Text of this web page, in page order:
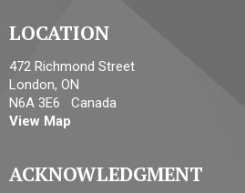
LOCATION
472 Richmond Street
London, ON
N6A 3E6 Canada
View Map
ACKNOWLEDGMENT